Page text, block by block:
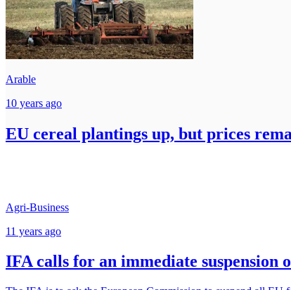
Arable
10 years ago
EU cereal plantings up, but prices
Agri-Business
11 years ago
IFA calls for an immediate